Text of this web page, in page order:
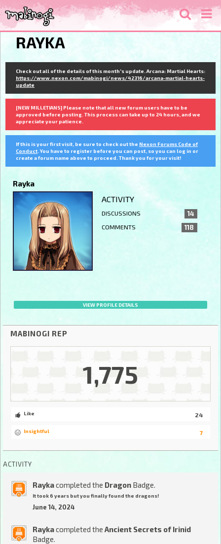
RAYKA
Check out all of the details of this month's update. Arcana: Martial Hearts:
https://www.nexon.com/mabinogi/news/42316/arcana-martial-hearts-
update
[NEW MILLETIANS] Please note that all new forum users have to be
approved before posting. This process can take up to 24 hours, and we
appreciate your patience.
If this is your first visit, be sure to check out the Nexon Forums Code of
Conduct . You have to register before you can post, so you can log in or
create a forum name above to proceed. Thank you for your visit!
Rayka
ACTIVITY
DISCUSSIONS 14
COMMENTS 118
VIEW PROFILE DETAILS
MABINOGI REP
1,775
24
Like
7
Insightful
ACTIVITY
Raykacompleted the Dragon Badge.
It took 6 years but you finally found the dragons!
June 14, 2024
Raykacompleted the Ancient Secrets of Irinid
Badge.